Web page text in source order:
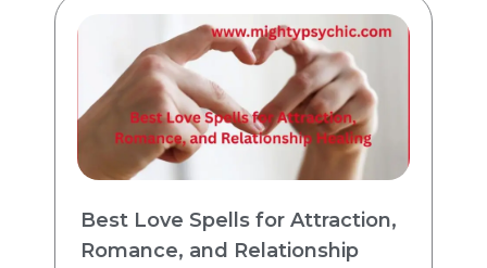
Best Love Spells for Attraction,
Romance, and Relationship